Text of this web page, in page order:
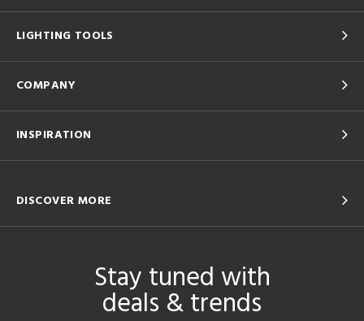
LIGHTING TOOLS
COMPANY
INSPIRATION
DISCOVER MORE
Stay tuned with
deals & trends